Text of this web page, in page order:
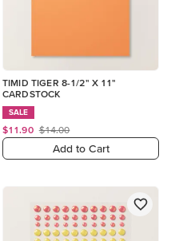
TIMID TIGER 8-1/2" X 11"
CARDSTOCK
SALE
$11.90 $14.00
Add to Cart